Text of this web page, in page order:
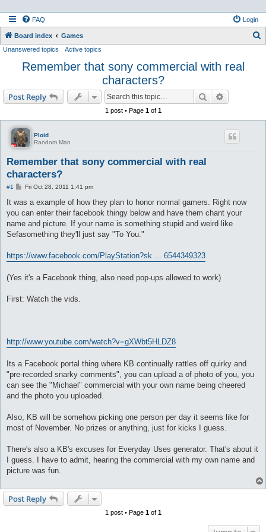
FAQ Login
Board index Games
Unanswered topics Active topics
Remember that sony commercial with real
characters?
Post Reply Search
1 post • Page 1of 1
Ploid
Random Man
Remember that sony commercial with real
characters?
#1
P
s
Fri Oct 28, 2011 1:41 pm
It was a example of how they plan to honor normal gamers. Right now
you can enter their facebook thingy below and have them chant your
name and picture. If your name is something stupid and weird like
Sefasomething they'll just say "To You."
https://www.facebook.com/PlayStation?sk ... 6544349323
(Yes it's a Facebook thing, also need pop-ups allowed to work)
First: Watch the vids.
http://www.youtube.com/watch?v=gXWbt5HLDZ8
Its a Facebook portal thing where KB continually rattles off quirky and
"pre-recorded snarky comments", you can upload a of photo of you, you
can see the "Michael" commercial with your own name being cheered
and the photo you uploaded.
Also, KB will be somehow picking one person per day it seems like for
most of November. No prizes or anything, just for kicks I guess.
There's also a KB's excuses for Everyday Uses generator. That's about it
I guess. I have to admit, hearing the commercial with my own name and
picture was fun.
Post Reply
1 post • Page 1of 1